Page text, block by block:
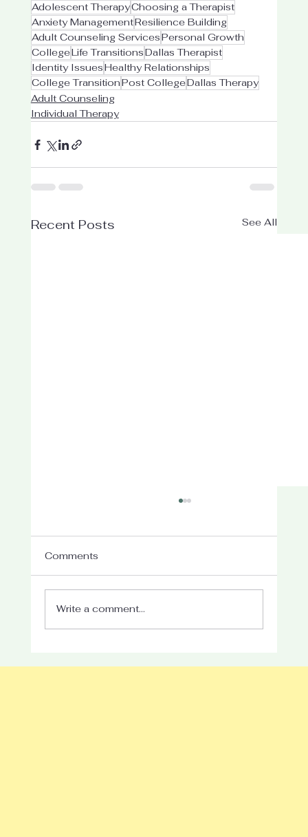
Adolescent TherapyChoosing a Therapist
Anxiety ManagementResilience Building
Adult Counseling ServicesPersonal Growth
CollegeLife TransitionsDallas Therapist
Identity IssuesHealthy Relationships
College TransitionPost CollegeDallas Therapy
Adult Counseling
Individual Therapy
Recent Posts See All
Comments
Write a comment...